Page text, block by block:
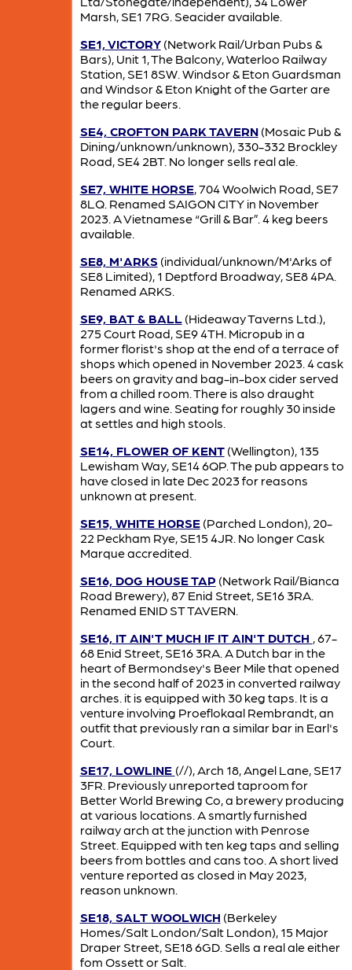
Marsh, SE1 7RG. Seacider available.
SE1, VICTORY(Network Rail/Urban Pubs &
Bars), Unit 1, The Balcony, Waterloo Railway
Station, SE1 8SW. Windsor & Eton Guardsman
and Windsor & Eton Knight of the Garter are
the regular beers.
SE4, CROFTON PARK TAVERN(Mosaic Pub &
Dining/unknown/unknown), 330-332 Brockley
Road, SE4 2BT. No longer sells real ale.
SE7, WHITE HORSE, 704 Woolwich Road, SE7
8LQ. Renamed SAIGON CITY in November
2023. A Vietnamese “Grill & Bar”. 4 keg beers
available.
SE8, M'ARKS (individual/unknown/M'Arks of
SE8 Limited), 1 Deptford Broadway, SE8 4PA.
Renamed ARKS.
SE9, BAT & BALL(Hideaway Taverns Ltd.),
275 Court Road, SE9 4TH. Micropub in a
former florist's shop at the end of a terrace of
shops which opened in November 2023. 4 cask
beers on gravity and bag-in-box cider served
from a chilled room. There is also draught
lagers and wine. Seating for roughly 30 inside
at settles and high stools.
SE14, FLOWER OF KENT(Wellington), 135
Lewisham Way, SE14 6QP. The pub appears to
have closed in late Dec 2023 for reasons
unknown at present.
SE15, WHITE HORSE(Parched London), 20-
22 Peckham Rye, SE15 4JR. No longer Cask
Marque accredited.
SE16, DOG HOUSE TAP (Network Rail/Bianca
Road Brewery), 87 Enid Street, SE16 3RA.
Renamed ENID ST TAVERN.
SE16, IT AIN'T MUCH IF IT AIN'T DUTCH , 67-
68 Enid Street, SE16 3RA. A Dutch bar in the
heart of Bermondsey's Beer Mile that opened
in the second half of 2023 in converted railway
arches. it is equipped with 30 keg taps. It is a
venture involving Proeflokaal Rembrandt, an
outfit that previously ran a similar bar in Earl's
Court.
SE17, LOWLINE (//), Arch 18, Angel Lane, SE17
3FR. Previously unreported taproom for
Better World Brewing Co, a brewery producing
at various locations. A smartly furnished
railway arch at the junction with Penrose
Street. Equipped with ten keg taps and selling
beers from bottles and cans too. A short lived
venture reported as closed in May 2023,
reason unknown.
SE18, SALT WOOLWICH (Berkeley
Homes/Salt London/Salt London), 15 Major
Draper Street, SE18 6GD. Sells a real ale either
fom Ossett or Salt.